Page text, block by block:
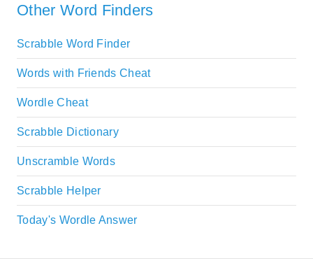
Other Word Finders
Scrabble Word Finder
Words with Friends Cheat
Wordle Cheat
Scrabble Dictionary
Unscramble Words
Scrabble Helper
Today's Wordle Answer